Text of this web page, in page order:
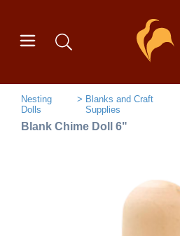
Nesting
Dolls
Blanks and Craft
Supplies
Blank Chime Doll 6"